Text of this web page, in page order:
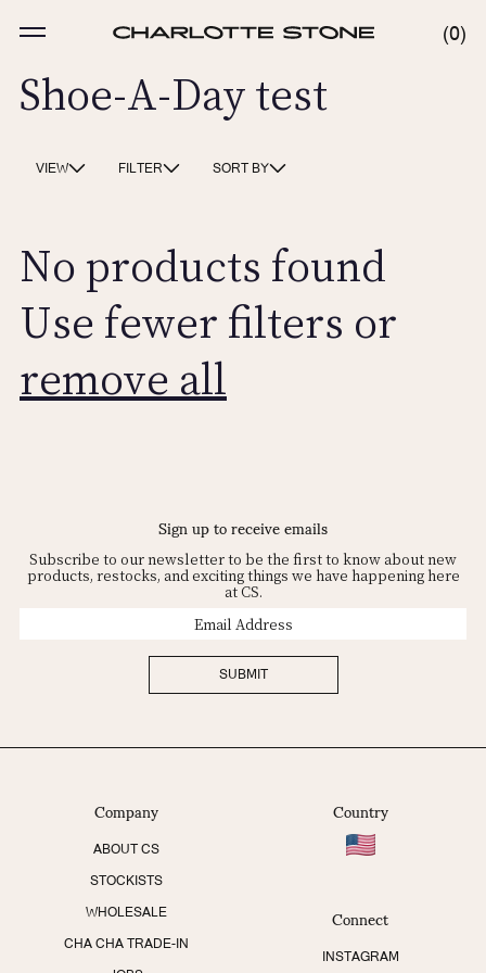
content
0
0
Shoe-A-Day test
VIEW FILTER SORT BY
No products found
Use fewer filters or
remove all
Company
ABOUT CS
STOCKISTS
WHOLESALE
CHA CHA TRADE-IN
Country
Connect
INSTAGRAM
Sign up to receive emails
Subscribe to our newsletter to be the first to know about new
products, restocks, and exciting things we have happening here
at CS.
SUBMIT